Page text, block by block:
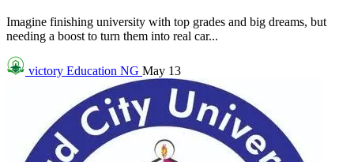
Imagine finishing university with top grades and big dreams, but
needing a boost to turn them into real car...
victory Education NG May 13